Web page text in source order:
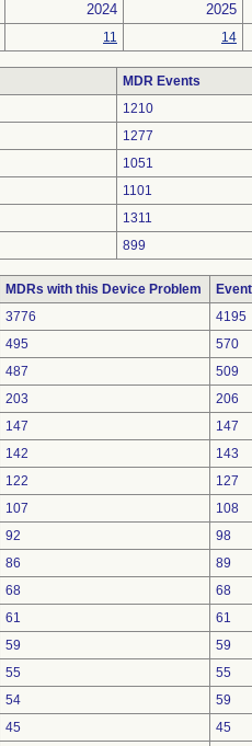
2024 2025
11 14
MDR Events
1210
1277
1051
1101
1311
899
MDRs with this Device Problem
3776
4195
495
570
487
509
203
206
147
147
142
143
122
127
107
108
92
98
86
89
68
68
61
61
59
59
55
55
54
59
45
45